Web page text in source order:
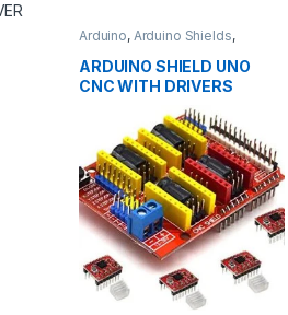
Arduino, Arduino Shields,
Education
ARDUINO SHIELD UNO
CNC WITH DRIVERS